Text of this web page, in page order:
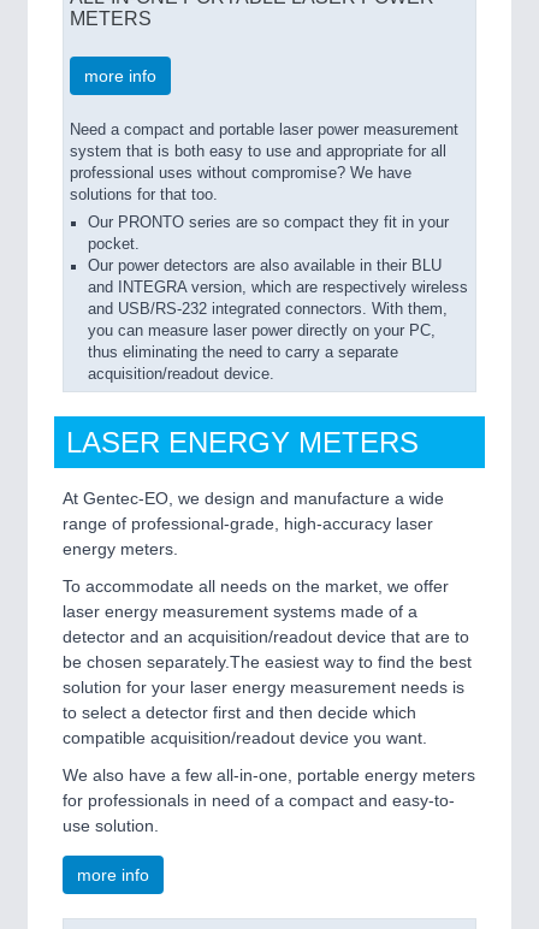
METERS
more info
Need a compact and portable laser power measurement
system that is both easy to use and appropriate for all
professional uses without compromise? We have
solutions for that too.
Our PRONTO series are so compact they fit in your
pocket.
Our power detectors are also available in their BLU
and INTEGRA version, which are respectively wireless
and USB/RS-232 integrated connectors. With them,
you can measure laser power directly on your PC,
thus eliminating the need to carry a separate
acquisition/readout device.
LASER ENERGY METERS
At Gentec-EO, we design and manufacture a wide
range of professional-grade, high-accuracy laser
energy meters.
To accommodate all needs on the market, we offer
laser energy measurement systems made of a
detector and an acquisition/readout device that are to
be chosen separately.The easiest way to find the best
solution for your laser energy measurement needs is
to select a detector first and then decide which
compatible acquisition/readout device you want.
We also have a few all-in-one, portable energy meters
for professionals in need of a compact and easy-to-
use solution.
more info